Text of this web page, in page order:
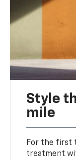
Style
mile
For the first
treatment